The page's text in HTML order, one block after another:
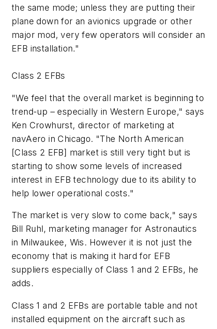
the same mode; unless they are putting their
plane down for an avionics upgrade or other
major mod, very few operators will consider an
EFB installation."
Class 2 EFBs
"We feel that the overall market is beginning to
trend-up – especially in Western Europe," says
Ken Crowhurst, director of marketing at
navAero in Chicago. "The North American
[Class 2 EFB] market is still very tight but is
starting to show some levels of increased
interest in EFB technology due to its ability to
help lower operational costs."
The market is very slow to come back," says
Bill Ruhl, marketing manager for Astronautics
in Milwaukee, Wis. However it is not just the
economy that is making it hard for EFB
suppliers especially of Class 1 and 2 EFBs, he
adds.
Class 1 and 2 EFBs are portable table and not
installed equipment on the aircraft such as